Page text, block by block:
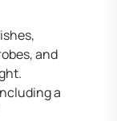
and
a